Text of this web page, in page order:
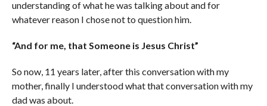
understanding of what he was talking about and for
whatever reason I chose not to question him.
“And for me, that Someone is Jesus Christ”
So now, 11 years later, after this conversation with my
mother, finally I understood what that conversation with my
dad was about.